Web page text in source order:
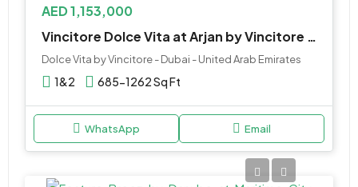
AED 1,153,000
Vincitore Dolce Vita at Arjan by Vincitore Real Estate
Dolce Vita by Vincitore - Dubai - United Arab Emirates
1&2 685-1262 Sq Ft
WhatsApp Email